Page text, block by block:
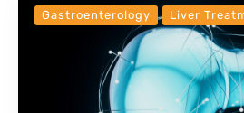
Gastroenterology Liver